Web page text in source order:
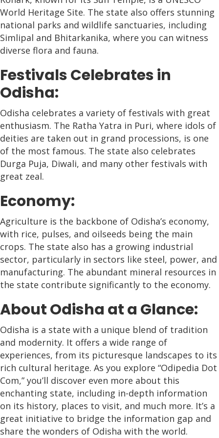
World Heritage Site. The state also offers stunning
national parks and wildlife sanctuaries, including
Simlipal and Bhitarkanika, where you can witness
diverse flora and fauna.
Festivals Celebrates in
Odisha:
Odisha celebrates a variety of festivals with great
enthusiasm. The Ratha Yatra in Puri, where idols of
deities are taken out in grand processions, is one
of the most famous. The state also celebrates
Durga Puja, Diwali, and many other festivals with
great zeal.
Economy:
Agriculture is the backbone of Odisha’s economy,
with rice, pulses, and oilseeds being the main
crops. The state also has a growing industrial
sector, particularly in sectors like steel, power, and
manufacturing. The abundant mineral resources in
the state contribute significantly to the economy.
About Odisha at a Glance:
Odisha is a state with a unique blend of tradition
and modernity. It offers a wide range of
experiences, from its picturesque landscapes to its
rich cultural heritage. As you explore “Odipedia Dot
Com,” you’ll discover even more about this
enchanting state, including in-depth information
on its history, places to visit, and much more. It’s a
great initiative to bridge the information gap and
share the wonders of Odisha with the world.